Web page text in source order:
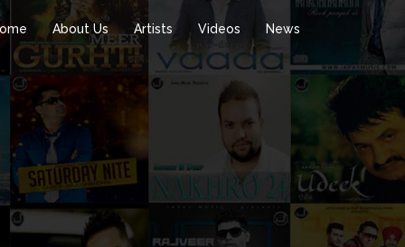
About Us Artists Videos News